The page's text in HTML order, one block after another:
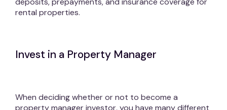
rental properties.
Invest in a Property Manager
When deciding whether or not to become a
property manager investor, you have many different